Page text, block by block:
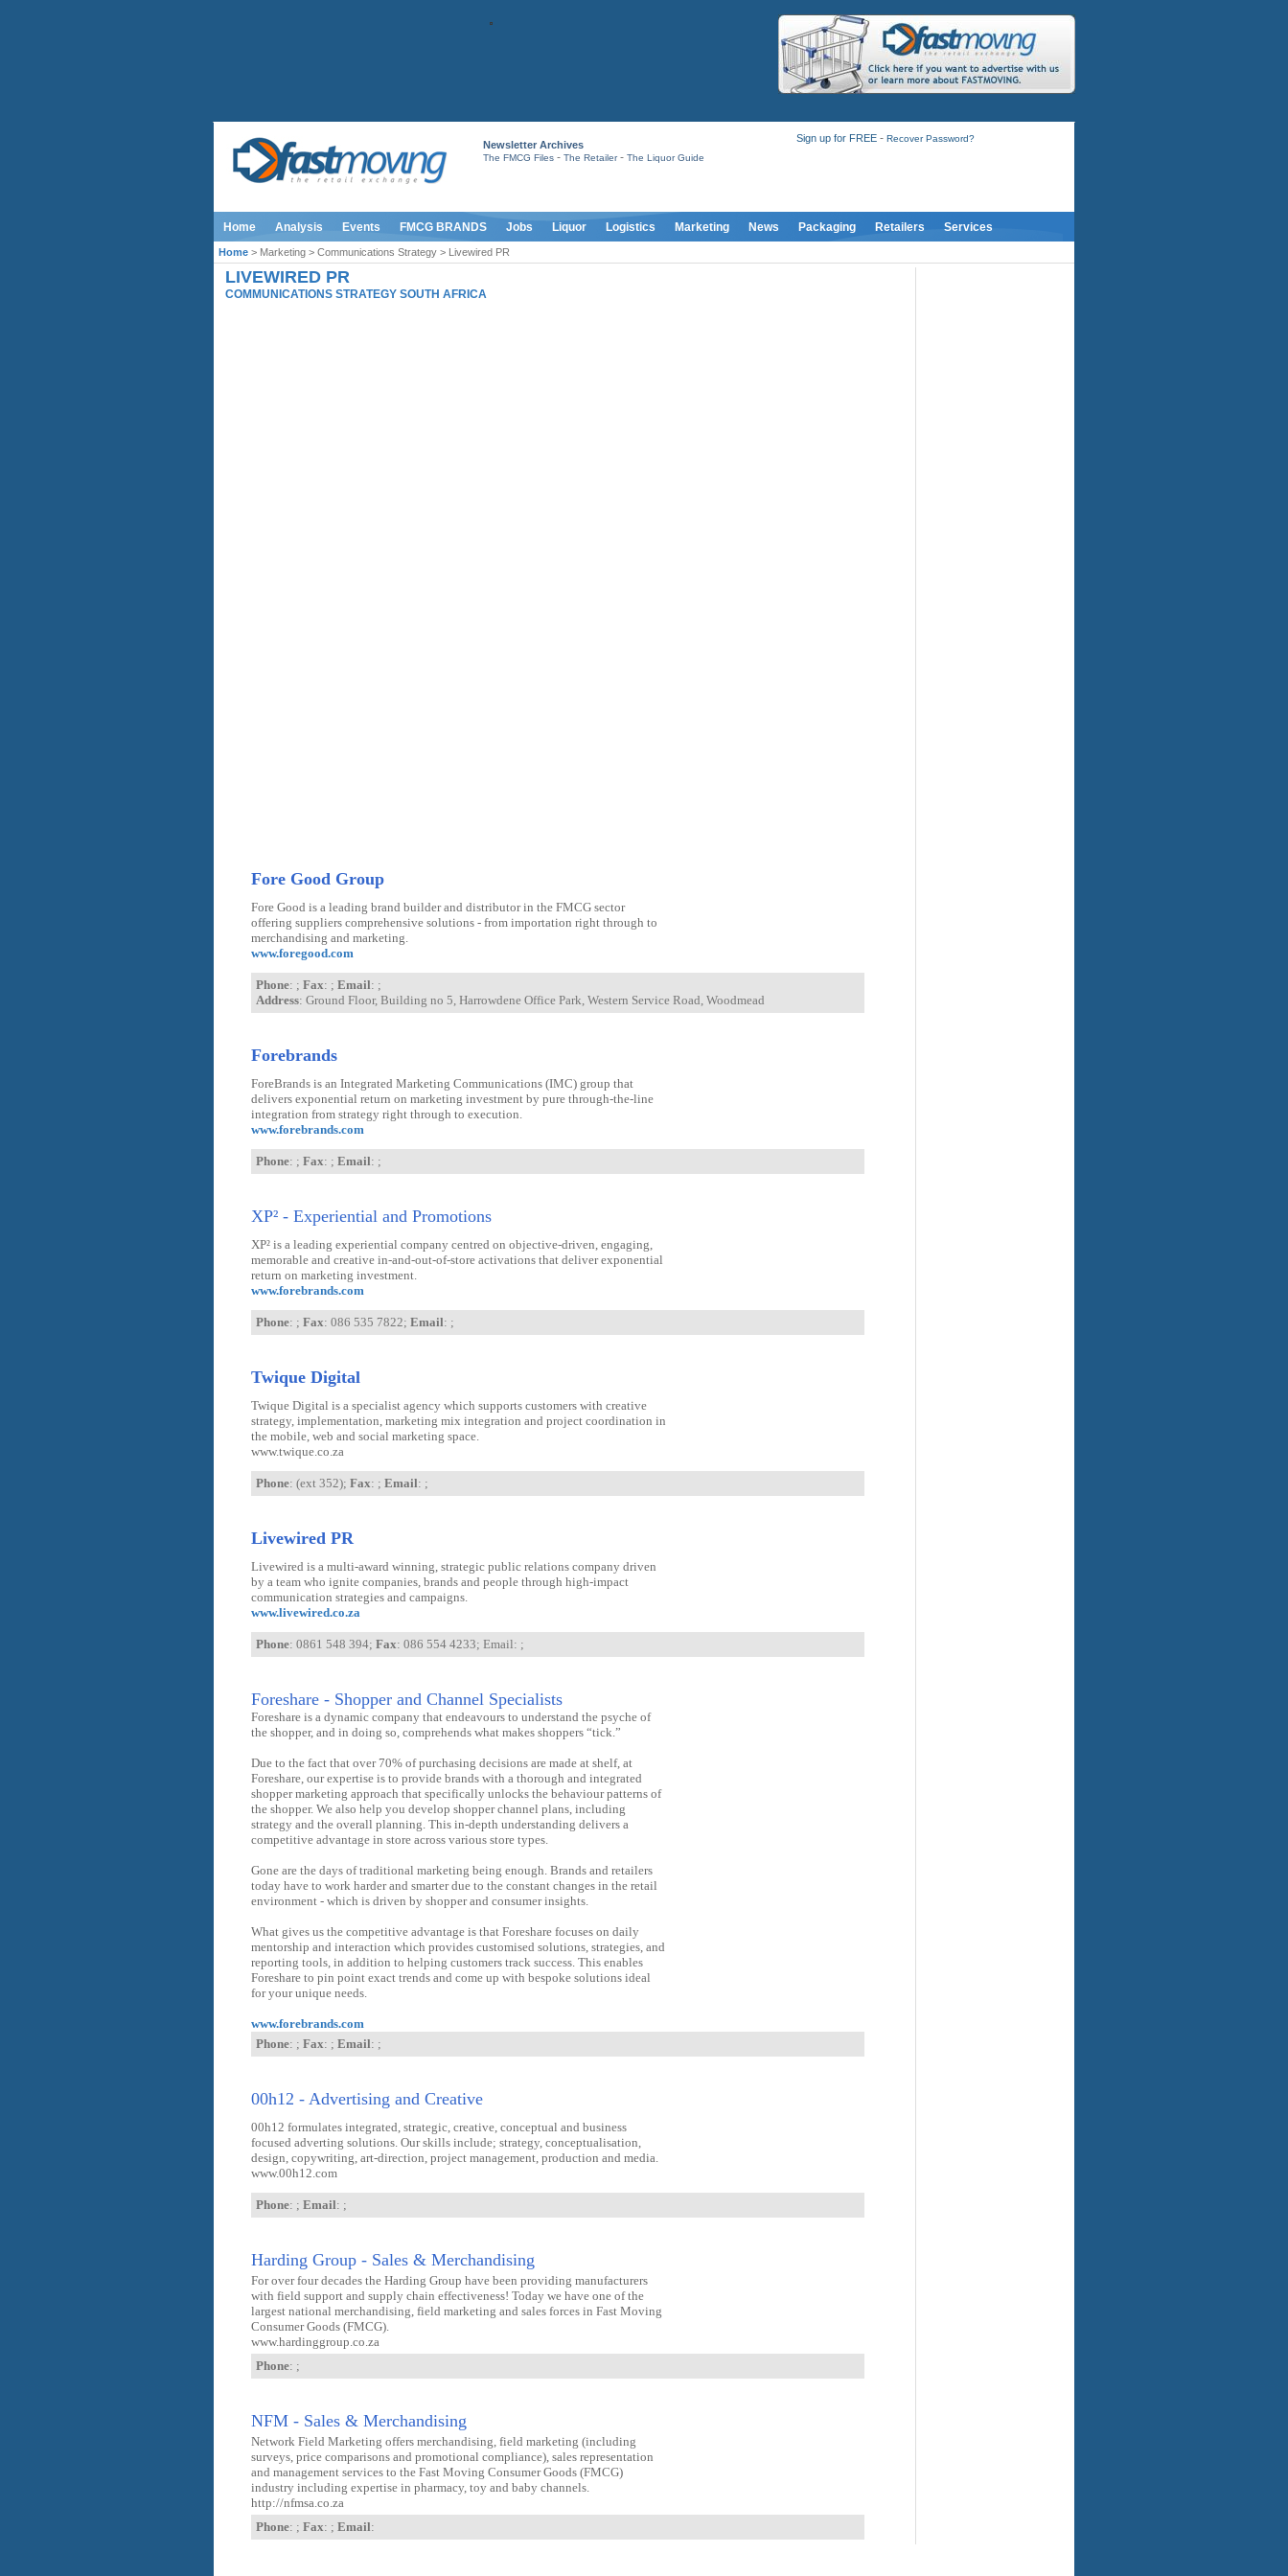
Newsletter Archives
The FMCG Files- The Retailer- The Liquor Guide
Sign up for FREE -Recover Password?
Home Analysis Events FMCG BRANDS Jobs Liquor Logistics Marketing News Packaging Retailers Services
Home > Marketing > Communications Strategy > Livewired PR
LIVEWIRED PR
COMMUNICATIONS STRATEGY SOUTH AFRICA
Fore Good Group
Fore Good is a leading brand builder and distributor in the FMCG sector
offering suppliers comprehensive solutions - from importation right through to
merchandising and marketing.
www.foregood.com
Phone: ; Fax: ; Email: ;
Address: Ground Floor, Building no 5, Harrowdene Office Park, Western Service Road, Woodmead
Forebrands
ForeBrands is an Integrated Marketing Communications (IMC) group that
delivers exponential return on marketing investment by pure through-the-line
integration from strategy right through to execution.
www.forebrands.com
Phone: ; Fax: ; Email: ;
XP² - Experiential and Promotions
XP² is a leading experiential company centred on objective-driven, engaging,
memorable and creative in-and-out-of-store activations that deliver exponential
return on marketing investment.
www.forebrands.com
Phone: ; Fax: 086 535 7822; Email: ;
Twique Digital
Twique Digital is a specialist agency which supports customers with creative
strategy, implementation, marketing mix integration and project coordination in
the mobile, web and social marketing space.
www.twique.co.za
Phone: (ext 352); Fax: ; Email: ;
Livewired PR
Livewired is a multi-award winning, strategic public relations company driven
by a team who ignite companies, brands and people through high-impact
communication strategies and campaigns.
www.livewired.co.za
Phone: 0861 548 394; Fax: 086 554 4233; Email: ;
Foreshare - Shopper and Channel Specialists
Foreshare is a dynamic company that endeavours to understand the psyche of
the shopper, and in doing so, comprehends what makes shoppers “tick.”
Due to the fact that over 70% of purchasing decisions are made at shelf, at
Foreshare, our expertise is to provide brands with a thorough and integrated
shopper marketing approach that specifically unlocks the behaviour patterns of
the shopper. We also help you develop shopper channel plans, including
strategy and the overall planning. This in-depth understanding delivers a
competitive advantage in store across various store types.
Gone are the days of traditional marketing being enough. Brands and retailers
today have to work harder and smarter due to the constant changes in the retail
environment - which is driven by shopper and consumer insights.
What gives us the competitive advantage is that Foreshare focuses on daily
mentorship and interaction which provides customised solutions, strategies, and
reporting tools, in addition to helping customers track success. This enables
Foreshare to pin point exact trends and come up with bespoke solutions ideal
for your unique needs.
www.forebrands.com
Phone: ; Fax: ; Email: ;
00h12 - Advertising and Creative
00h12 formulates integrated, strategic, creative, conceptual and business
focused adverting solutions. Our skills include; strategy, conceptualisation,
design, copywriting, art-direction, project management, production and media.
www.00h12.com
Phone: ; Email: ;
Harding Group - Sales & Merchandising
For over four decades the Harding Group have been providing manufacturers
with field support and supply chain effectiveness! Today we have one of the
largest national merchandising, field marketing and sales forces in Fast Moving
Consumer Goods (FMCG).
www.hardinggroup.co.za
Phone: ;
NFM - Sales & Merchandising
Network Field Marketing offers merchandising, field marketing (including
surveys, price comparisons and promotional compliance), sales representation
and management services to the Fast Moving Consumer Goods (FMCG)
industry including expertise in pharmacy, toy and baby channels.
http://nfmsa.co.za
Phone: ; Fax: ; Email: